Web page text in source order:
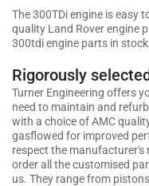
The 300TDi engine is easy
quality Land Rover engine
300tdi engine parts in stock.
Rigorously
Turner Engineering offers
need to maintain and
with a choice of AMC
gasflowed for improved
respect the
order all the customised
us. They range from